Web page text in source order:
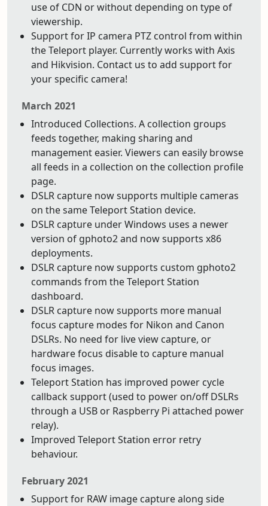
use of CDN or without depending on type of
viewership.
Support for IP camera PTZ control from within
the Teleport player. Currently works with Axis
and Hikvision. Contact us to add support for
your specific camera!
March 2021
Introduced Collections. A collection groups
feeds together, making sharing and
management easier. Viewers can easily browse
all feeds in a collection on the collection profile
page.
DSLR capture now supports multiple cameras
on the same Teleport Station device.
DSLR capture under Windows uses a newer
version of gphoto2 and now supports x86
deployments.
DSLR capture now supports custom gphoto2
commands from the Teleport Station
dashboard.
DSLR capture now supports more manual
focus capture modes for Nikon and Canon
DSLRs. No need for live view capture, or
hardware focus disable to capture manual
focus images.
Teleport Station has improved power cycle
callback support (used to power on/off DSLRs
through a USB or Raspberry Pi attached power
relay).
Improved Teleport Station error retry
behaviour.
February 2021
Support for RAW image capture along side